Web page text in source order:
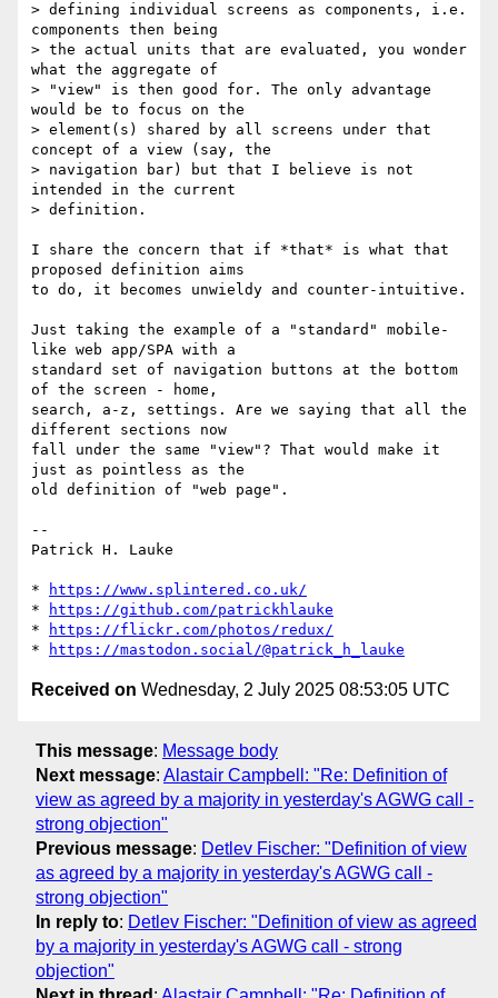
> defining individual screens as components, i.e.
components then being
> the actual units that are evaluated, you wonder
what the aggregate of
> "view" is then good for. The only advantage
would be to focus on the
> element(s) shared by all screens under that
concept of a view (say, the
> navigation bar) but that I believe is not
intended in the current
> definition.
I share the concern that if *that* is what that
proposed definition aims
to do, it becomes unwieldy and counter-intuitive.
Just taking the example of a "standard" mobile-
like web app/SPA with a
standard set of navigation buttons at the bottom
of the screen - home,
search, a-z, settings. Are we saying that all the
different sections now
fall under the same "view"? That would make it
just as pointless as the
old definition of "web page".
--
Patrick H. Lauke
*
https://www.splintered.co.uk/
*
https://github.com/patrickhlauke
*
https://flickr.com/photos/redux/
*
https://mastodon.social/@patrick_h_lauke
Received on Wednesday, 2 July 2025 08:53:05 UTC
This message: Message body
Next message: Alastair Campbell: "Re: Definition of
view as agreed by a majority in yesterday's AGWG call -
strong objection"
Previous message: Detlev Fischer: "Definition of view
as agreed by a majority in yesterday's AGWG call -
strong objection"
In reply to: Detlev Fischer: "Definition of view as agreed
by a majority in yesterday's AGWG call - strong
objection"